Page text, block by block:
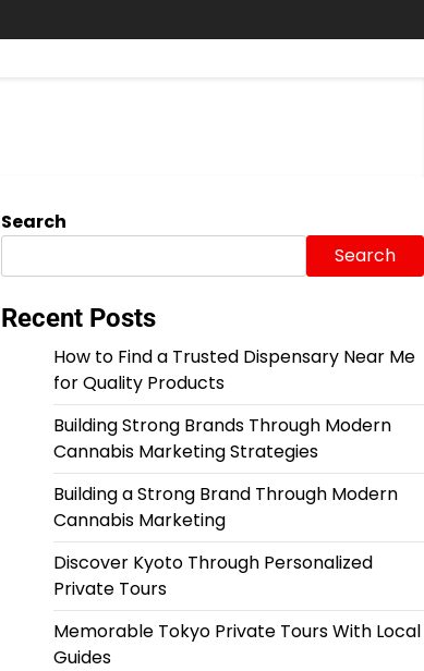
Search
Search
Recent Posts
How to Find a Trusted Dispensary Near Me
for Quality Products
Building Strong Brands Through Modern
Cannabis Marketing Strategies
Building a Strong Brand Through Modern
Cannabis Marketing
Discover Kyoto Through Personalized
Private Tours
Memorable Tokyo Private Tours With Local
Guides